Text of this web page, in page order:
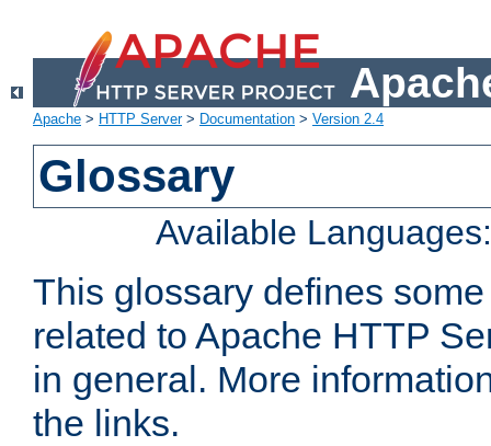
Apache > HTTP Server> Documentation > Version 2.4
Glossary
Available
This glossary defines
related to Apache HTTP
in general. More
the links.